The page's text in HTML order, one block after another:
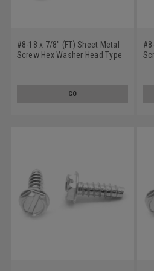
#8-18 x 7/8" (FT) Sheet Metal
Screw Hex Washer Head Type
GO